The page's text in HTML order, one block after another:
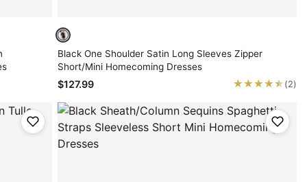
Black One Shoulder Satin Long Sleeves Zipper
Short/Mini Homecoming Dresses
$127.99 ★★★★★
★★★★★ (2)